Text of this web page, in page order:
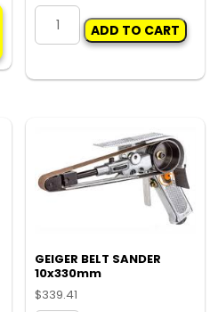
multiple
variants.
options
chosen
page
RUBBING
BLOCK
TERROR
ADD TO CART
GEIGER BELT SANDER
10x330mm
$339.41